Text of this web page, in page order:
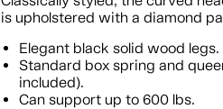
is upholstered with a diamond
Elegant black solid wood legs.
Standard box spring and
included).
Can support up to 600 lbs.